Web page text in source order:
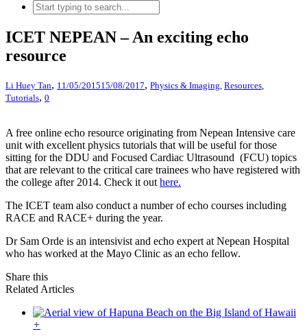
ICET NEPEAN – An exciting echo
resource
Li Huey Tan, 11/05/201515/08/2017, Physics & Imaging Resources
Tutorials, 0
A free online echo resource originating from Nepean Intensive care
unit with excellent physics tutorials that will be useful for those
sitting for the DDU and Focused Cardiac Ultrasound (FCU) topics
that are relevant to the critical care trainees who have registered with
the college after 2014. Check it out here.
The ICET team also conduct a number of echo courses including
RACE and RACE+ during the year.
Dr Sam Orde is an intensivist and echo expert at Nepean Hospital
who has worked at the Mayo Clinic as an echo fellow.
Share this
Related Articles
+